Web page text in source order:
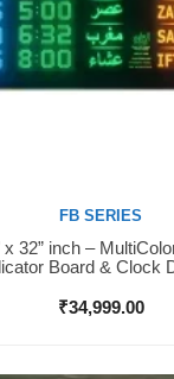
FB SERIES
x 32” inch –
Board & Clock
₹34,999.00